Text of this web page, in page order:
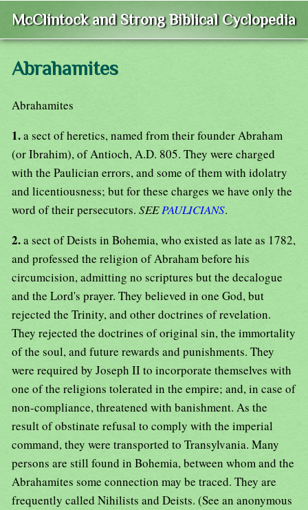
McClintock and Strong Biblical Cyclopedia
Abrahamites
Abrahamites
1.a sect of heretics, named from their founder Abraham
(or Ibrahim), of Antioch, A.D. 805. They were charged
with the Paulician errors, and some of them with idolatry
and licentiousness; but for these charges we have only the
word of their persecutors. SEEPAULICIANS.
2.a sect of Deists in Bohemia, who existed as late as 1782,
and professed the religion of Abraham before his
circumcision, admitting no scriptures but the decalogue
and the Lord's prayer. They believed in one God, but
rejected the Trinity, and other doctrines of revelation.
They rejected the doctrines of original sin, the immortality
of the soul, and future rewards and punishments. They
were required by Joseph II to incorporate themselves with
one of the religions tolerated in the empire; and, in case of
non-compliance, threatened with banishment. As the
result of obstinate refusal to comply with the imperial
command, they were transported to Transylvania. Many
persons are still found in Bohemia, between whom and the
Abrahamites some connection may be traced. They are
frequently called Nihilists and Deists. (See an anonymous